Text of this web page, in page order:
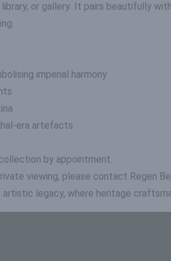
or gallery. It pairs beautifully
imperial harmony
era artefacts
by appointment.
viewing, please contact Regen
artistic legacy, where heritage